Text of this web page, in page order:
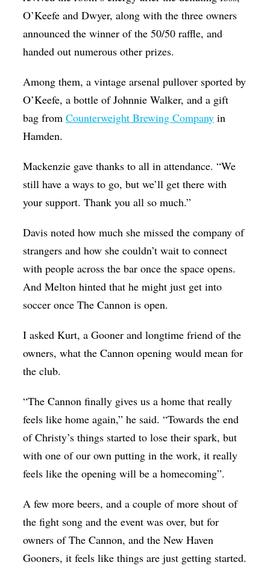
O’Keefe and Dwyer, along with the three owners
announced the winner of the 50/50 raffle, and
handed out numerous other prizes.
Among them, a vintage arsenal pullover sported by
O’Keefe, a bottle of Johnnie Walker, and a gift
bag fromCounterweight Brewing Company in
Hamden.
Mackenzie gave thanks to all in attendance. “We
still have a ways to go, but we’ll get there with
your support. Thank you all so much.”
Davis noted how much she missed the company of
strangers and how she couldn’t wait to connect
with people across the bar once the space opens.
And Melton hinted that he might just get into
soccer once The Cannon is open.
I asked Kurt, a Gooner and longtime friend of the
owners, what the Cannon opening would mean for
the club.
“The Cannon finally gives us a home that really
feels like home again,” he said. “Towards the end
of Christy’s things started to lose their spark, but
with one of our own putting in the work, it really
feels like the opening will be a homecoming”.
A few more beers, and a couple of more shout of
the fight song and the event was over, but for
owners of The Cannon, and the New Haven
Gooners, it feels like things are just getting started.